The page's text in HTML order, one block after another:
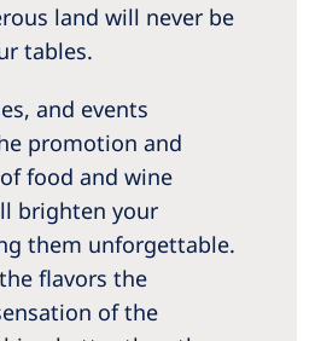
land will never be
tables.
and events
promotion and
food and wine
brighten your
them unforgettable.
flavors the
of the